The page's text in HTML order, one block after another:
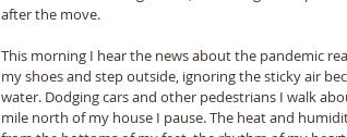
after the move.
This morning I hear the news about the pandemic
my shoes and step outside, ignoring the sticky air
water. Dodging cars and other pedestrians I walk
mile north of my house I pause. The heat and